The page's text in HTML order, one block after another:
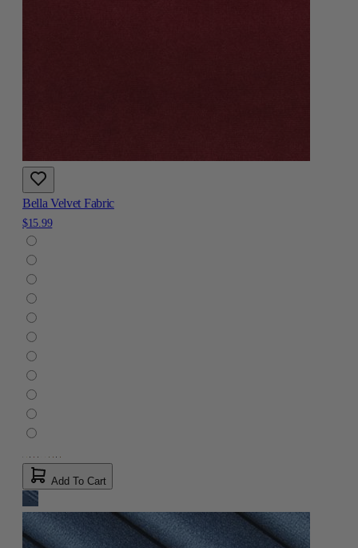
Bella Velvet Fabric
$15.99
Add To Cart